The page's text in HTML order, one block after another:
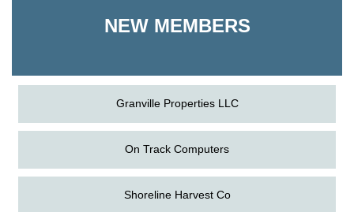
NEW MEMBERS
Granville Properties LLC
On Track Computers
Shoreline Harvest Co